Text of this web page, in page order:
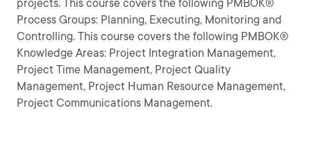
projects. This course covers the following PMBOK®
Process Groups: Planning, Executing, Monitoring and
Controlling. This course covers the following PMBOK®
Knowledge Areas: Project Integration Management,
Project Time Management, Project Quality
Management, Project Human Resource Management,
Project Communications Management.